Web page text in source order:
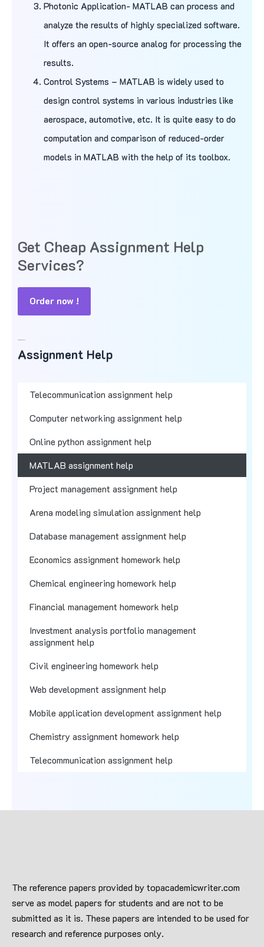
Photonic Application- MATLAB can process and
analyze the results of highly specialized software.
It offers an open-source analog for processing the
results.
Control Systems – MATLAB is widely used to
design control systems in various industries like
aerospace, automotive, etc. It is quite easy to do
computation and comparison of reduced-order
models in MATLAB with the help of its toolbox.
Get Cheap Assignment Help
Services?
Order now !
Assignment Help
Telecommunication assignment help
Computer networking assignment help
Online python assignment help
MATLAB assignment help
Project management assignment help
Arena modeling simulation assignment help
Database management assignment help
Economics assignment homework help
Chemical engineering homework help
Financial management homework help
Investment analysis portfolio management
assignment help
Civil engineering homework help
Web development assignment help
Mobile application development assignment help
Chemistry assignment homework help
Telecommunication assignment help
The reference papers provided by topacademicwriter.com
serve as model papers for students and are not to be
submitted as it is. These papers are intended to be used for
research and reference purposes only.